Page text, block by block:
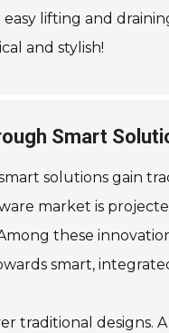
lifting and
and stylish!
Smart
solutions gain
market is
these
smart,
designs.